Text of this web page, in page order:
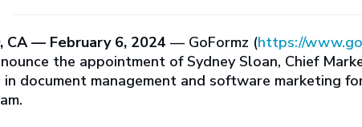
CA — February 6, 2024 — GoFormz (https://
the appointment of Sydney Sloan, Chief
in document management and software marketing